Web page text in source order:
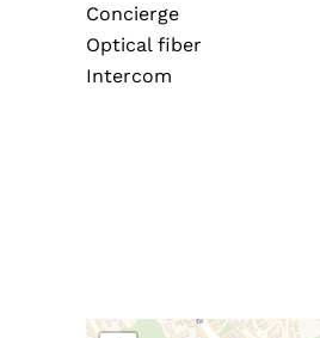
Concierge
Optical fiber
Intercom